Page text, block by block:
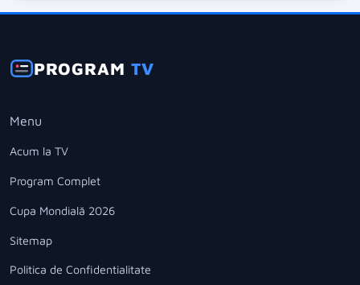
PROGRAMTV
Menu
Acum la TV
Program Complet
Cupa Mondială 2026
Sitemap
Politica de Confidentialitate